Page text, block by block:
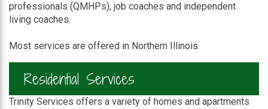
professionals (QMHPs), job coaches and independent
living coaches.
Most services are offered in Northern Illinois.
Residential Services
Trinity Services offers a variety of homes and apartments